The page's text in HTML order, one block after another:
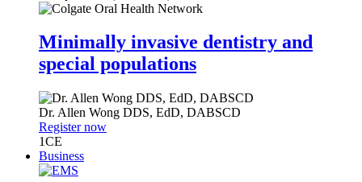
Minimally invasive dentistry and
special populations
Dr. Allen Wong DDS, EdD, DABSCD
Register now
1CE
Business